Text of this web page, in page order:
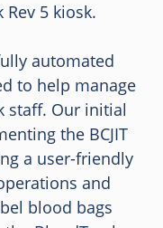
5 kiosk.
automated
to help manage
staff. Our initial
the BCJIT
a user-friendly
and
blood bags